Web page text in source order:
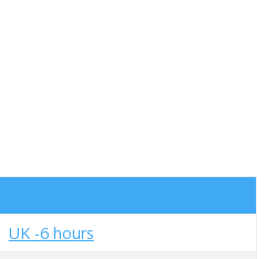
UK -6 hours